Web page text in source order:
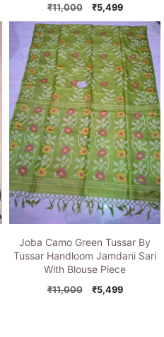
₹11,000
Original
price
was:
₹11,000.
₹5,499Current
price
is:
₹5,499.
Joba Camo Green Tussar By
Tussar Handloom Jamdani Sari
With Blouse Piece
₹11,000
Original
₹5,499Current